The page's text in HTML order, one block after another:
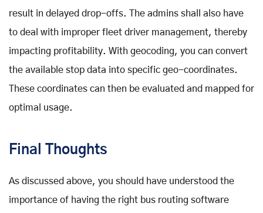
result in delayed drop-offs. The admins shall also have
to deal with improper fleet driver management, thereby
impacting profitability. With geocoding, you can convert
the available stop data into specific geo-coordinates.
These coordinates can then be evaluated and mapped for
optimal usage.
Final Thoughts
As discussed above, you should have understood the
importance of having the right bus routing software